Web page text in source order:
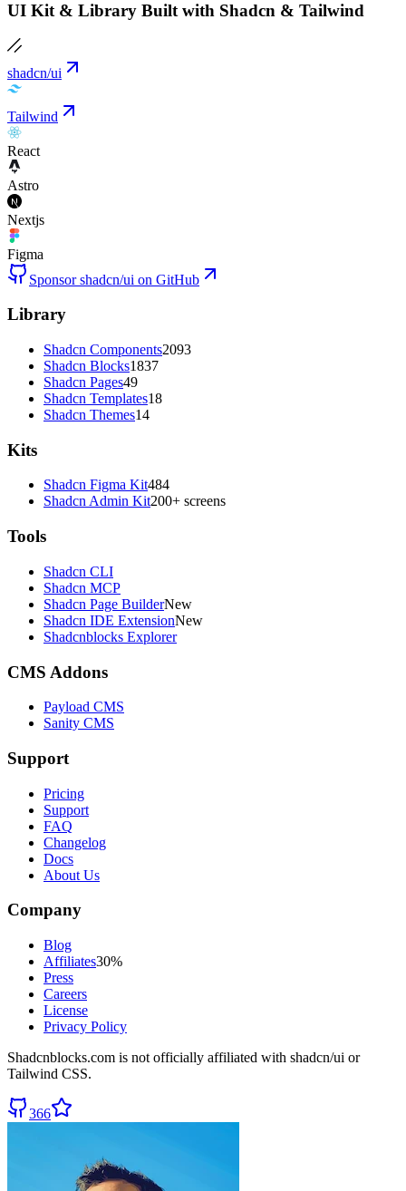
UI Kit & Library Built with Shadcn & Tailwind
shadcn/ui
Tailwind
React
Astro
Nextjs
Figma
Sponsor shadcn/ui on GitHub
Library
Shadcn Components2093
Shadcn Blocks1837
Shadcn Pages49
Shadcn Templates18
Shadcn Themes14
Kits
Shadcn Figma Kit484
Shadcn Admin Kit200+ screens
Tools
Shadcn CLI
Shadcn MCP
Shadcn Page BuilderNew
Shadcn IDE ExtensionNew
Shadcnblocks Explorer
CMS Addons
Payload CMS
Sanity CMS
Support
Pricing
Support
FAQ
Changelog
Docs
About Us
Company
Blog
Affiliates30%
Press
Careers
License
Privacy Policy
Shadcnblocks.com is not officially affiliated with shadcn/ui or
Tailwind CSS.
366